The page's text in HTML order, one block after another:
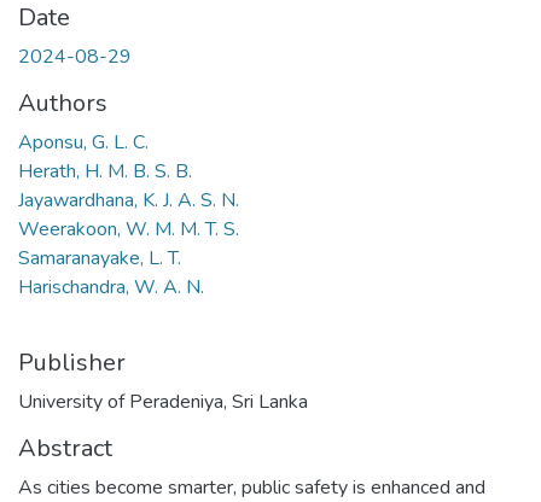
Date
2024-08-29
Authors
Aponsu, G. L. C.
Herath, H. M. B. S. B.
Jayawardhana, K. J. A. S. N.
Weerakoon, W. M. M. T. S.
Samaranayake, L. T.
Harischandra, W. A. N.
Publisher
University of Peradeniya, Sri Lanka
Abstract
As cities become smarter, public safety is enhanced and